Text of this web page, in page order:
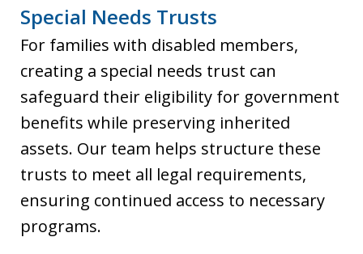
Special Needs Trusts
For families with disabled members,
creating a special needs trust can
safeguard their eligibility for government
benefits while preserving inherited
assets. Our team helps structure these
trusts to meet all legal requirements,
ensuring continued access to necessary
programs.